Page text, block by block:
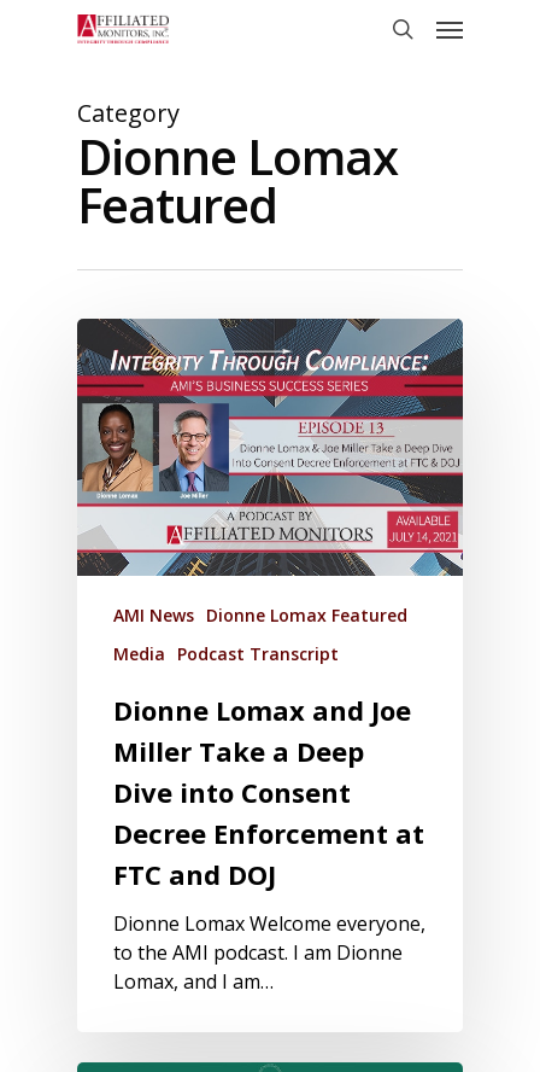
Menu
Category
Dionne Lomax
Featured
AMI News Dionne Lomax Featured
Media
Podcast Transcript
Dionne Lomax and Joe
Miller Take a Deep
Dive into Consent
Decree Enforcement at
FTC and DOJ
Dionne Lomax Welcome everyone,
to the AMI podcast. I am Dionne
Lomax, and I am…